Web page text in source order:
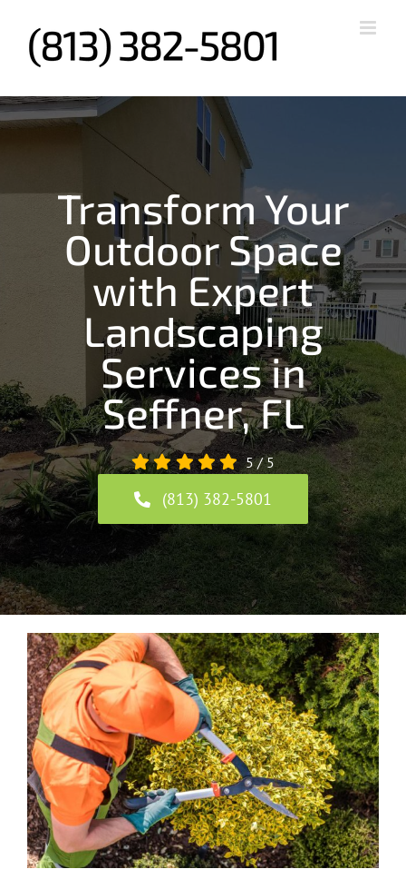
content
Transform Your
Outdoor Space
with Expert
Landscaping
Services in
Seffner, FL
5/5
(813) 382-5801